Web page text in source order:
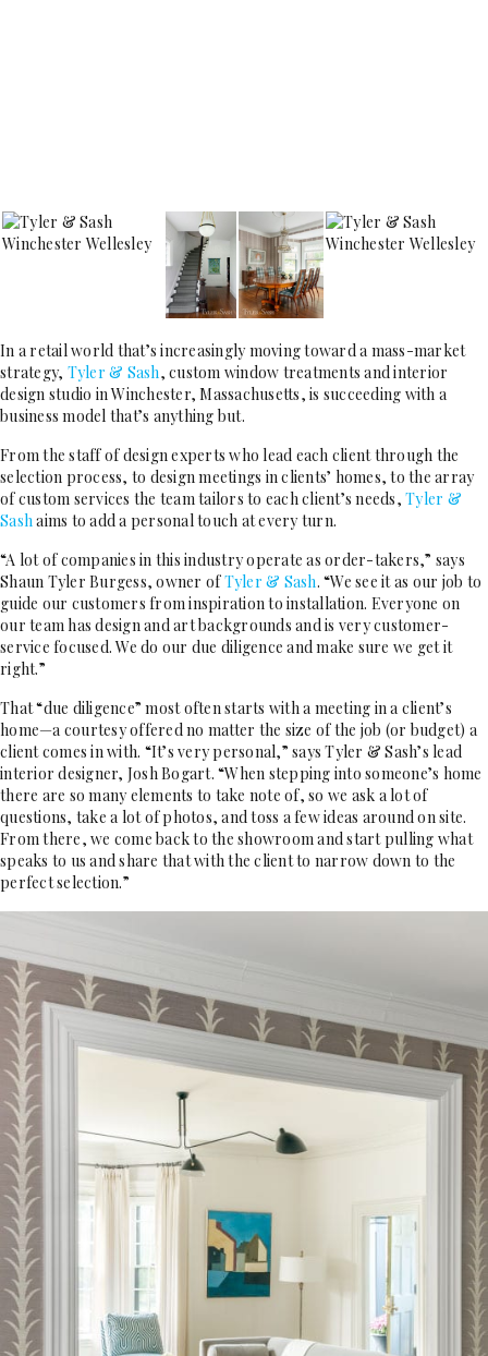
In a retail world that’s increasingly moving toward a mass-market
strategy, Tyler & Sash, custom window treatments and interior
design studio in Winchester, Massachusetts, is succeeding with a
business model that’s anything but.
From the staff of design experts who lead each client through the
selection process, to design meetings in clients’ homes, to the array
of custom services the team tailors to each client’s needs, Tyler &
Sash aims to add a personal touch at every turn.
“A lot of companies in this industry operate as order-takers,” says
Shaun Tyler Burgess, owner ofTyler & Sash. “We see it as our job to
guide our customers from inspiration to installation. Everyone on
our team has design and art backgrounds and is very customer-
service focused. We do our due diligence and make sure we get it
right.”
That “due diligence” most often starts with a meeting in a client’s
home—a courtesy offered no matter the size of the job (or budget) a
client comes in with. “It’s very personal,” says Tyler & Sash’s lead
interior designer, Josh Bogart. “When stepping into someone’s home
there are so many elements to take note of, so we ask a lot of
questions, take a lot of photos, and toss a few ideas around on site.
From there, we come back to the showroom and start pulling what
speaks to us and share that with the client to narrow down to the
perfect selection.”